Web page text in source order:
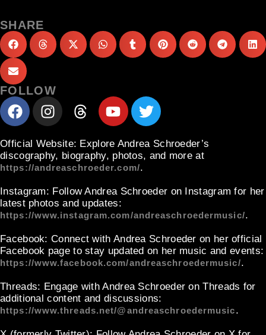
SHARE
FOLLOW
Official Website: Explore Andrea Schroeder’s
discography, biography, photos, and more at
https://andreaschroeder.com/.
Instagram: Follow Andrea Schroeder on Instagram for her
latest photos and updates:
https://www.instagram.com/andreaschroedermusic/.
Facebook: Connect with Andrea Schroeder on her official
Facebook page to stay updated on her music and events:
https://www.facebook.com/andreaschroedermusic/.
Threads: Engage with Andrea Schroeder on Threads for
additional content and discussions:
https://www.threads.net/@andreaschroedermusic.